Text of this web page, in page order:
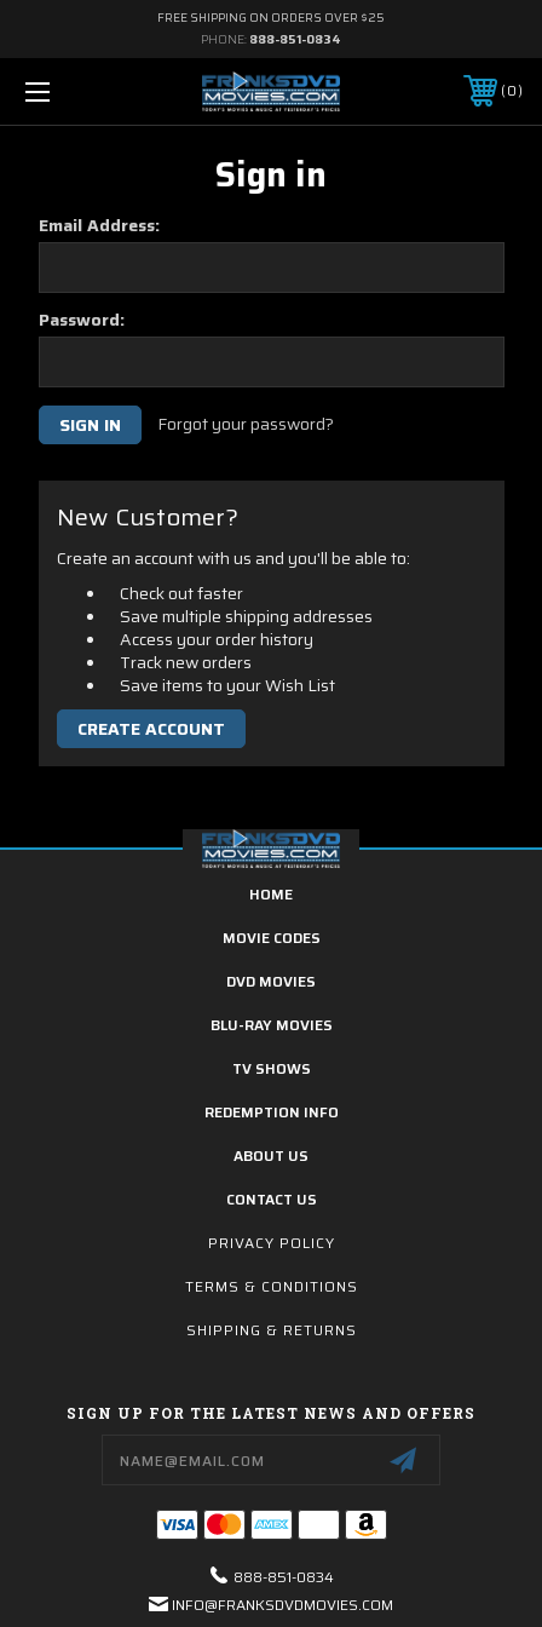
FREE SHIPPING ON ORDERS OVER $25
PHONE: 888-851-0834
0
Sign in
Email Address:
Password:
Forgot your password?
New Customer?
Create an account with us and you'll be able to:
Check out faster
Save multiple shipping addresses
Access your order history
Track new orders
Save items to your Wish List
CREATE ACCOUNT
HOME
MOVIE CODES
DVD MOVIES
BLU-RAY MOVIES
TV SHOWS
REDEMPTION INFO
ABOUT US
CONTACT US
PRIVACY POLICY
TERMS & CONDITIONS
SHIPPING & RETURNS
SIGN UP FOR THE LATEST NEWS AND OFFERS
888-851-0834
INFO@FRANKSDVDMOVIES.COM